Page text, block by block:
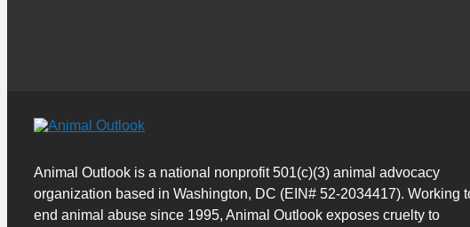
Animal Outlook is a national nonprofit 501(c)(3) animal advocacy
organization based in Washington, DC (EIN# 52-2034417). Working
end animal abuse since 1995, Animal Outlook exposes cruelty to